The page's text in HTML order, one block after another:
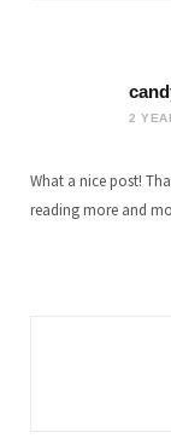
2
What a nice post!
reading more and